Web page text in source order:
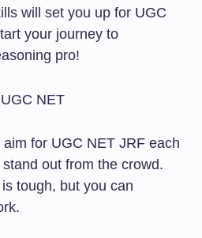
will set you up for UGC
your journey to
pro!
for UGC NET JRF each
out from the crowd.
tough, but you can